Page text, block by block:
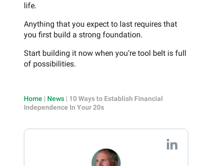
life.
Anything that you expect to last requires that
you first build a strong foundation.
Start building it now when you’re tool belt is full
of possibilities.
Home | News | 10 Ways to Establish Financial
Independence In Your 20s